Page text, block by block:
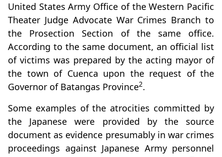
United States Army Office of the Western Pacific
Theater Judge Advocate War Crimes Branch to
the Prosection Section of the same office.
According to the same document, an official list
of victims was prepared by the acting mayor of
the town of Cuenca upon the request of the
Governor of Batangas Province2.
Some examples of the atrocities committed by
the Japanese were provided by the source
document as evidence presumably in war crimes
proceedings against Japanese Army personnel